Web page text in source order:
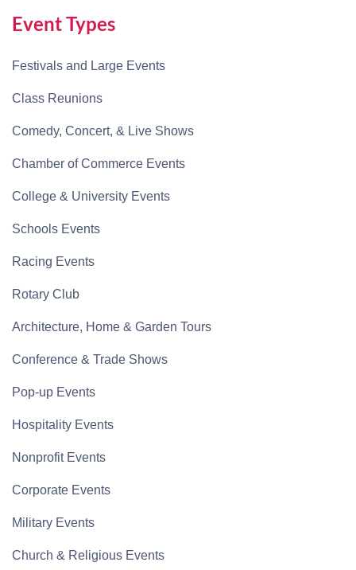
Event Types
Festivals and Large Events
Class Reunions
Comedy, Concert, & Live Shows
Chamber of Commerce Events
College & University Events
Schools Events
Racing Events
Rotary Club
Architecture, Home & Garden Tours
Conference & Trade Shows
Pop-up Events
Hospitality Events
Nonprofit Events
Corporate Events
Military Events
Church & Religious Events